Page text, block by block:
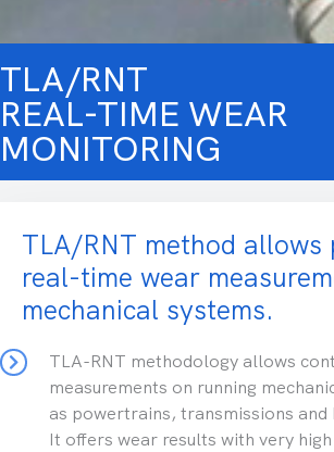
TLA/RNT
REAL-TIME WEAR
MONITORING
TLA/RNT method allows
real-time wear
mechanical systems.
TLA-RNT methodology allows
measurements on running
as powertrains, transmissions and
It offers wear results with very